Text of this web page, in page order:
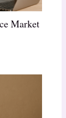
Market